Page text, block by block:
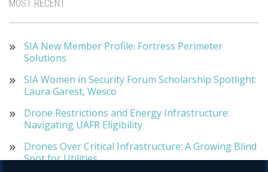
MOST RECENT
SIA New Member Profile: Fortress Perimeter
Solutions
SIA Women in Security Forum Scholarship Spotlight:
Laura Garest, Wesco
Drone Restrictions and Energy Infrastructure:
Navigating UAFR Eligibility
Drones Over Critical Infrastructure: A Growing Blind
Spot for Utilities